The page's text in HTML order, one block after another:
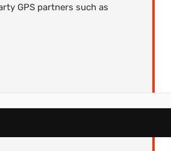
GPS partners such as